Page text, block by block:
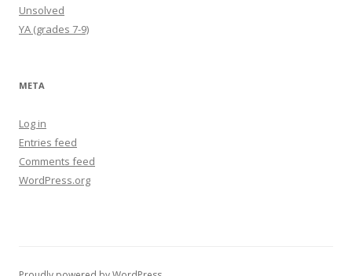
Unsolved
YA (grades 7-9)
META
Log in
Entries feed
Comments feed
WordPress.org